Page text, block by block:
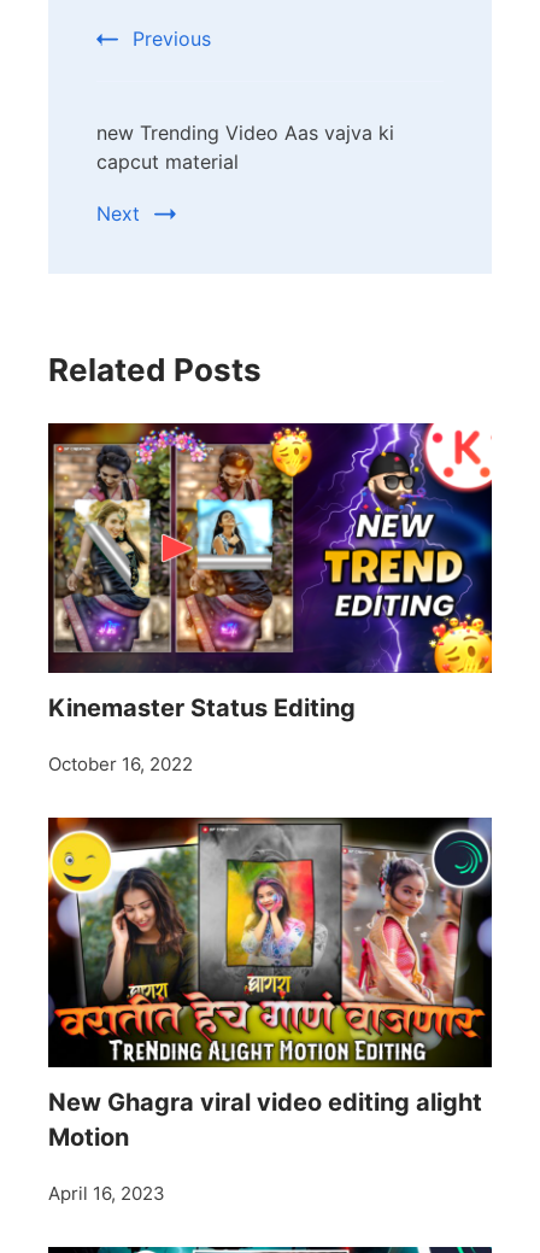
Previous
new Trending Video Aas vajva ki
capcut material
Next
Related Posts
Kinemaster Status Editing
October 16, 2022
New Ghagra viral video editing alight
Motion
April 16, 2023